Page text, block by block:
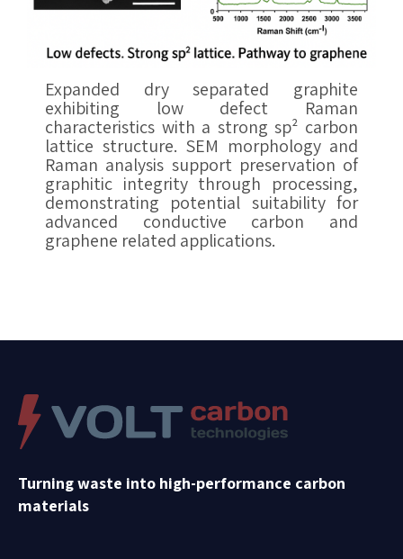
Expanded dry separated graphite
exhibiting low defect Raman
characteristics with a strong sp² carbon
lattice structure. SEM morphology and
Raman analysis support preservation of
graphitic integrity through processing,
demonstrating potential suitability for
advanced conductive carbon and
graphene related applications.
Turning waste into high-performance carbon
materials